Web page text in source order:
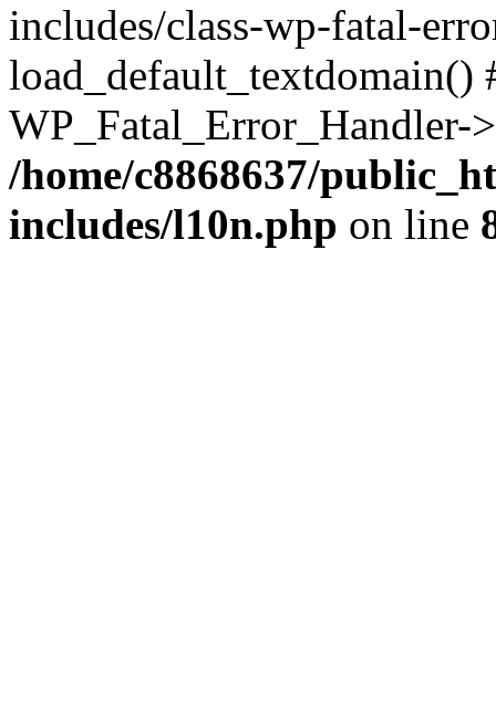
includes/class-wp-fatal-
/home/c8868637/
includes/l10n.php on line